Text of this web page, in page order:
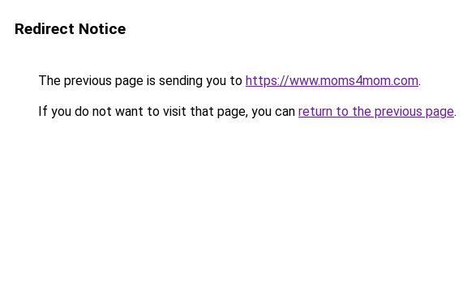
Redirect Notice
The previous page is sending you to https://www.moms4mom.com.
If you do not want to visit that page, you can return to the previous page.